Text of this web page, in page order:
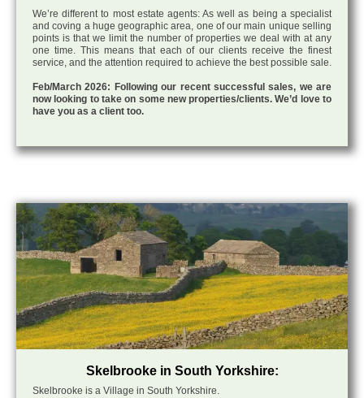
We’re different to most estate agents: As well as being a specialist
and coving a huge geographic area, one of our main unique selling
points is that we limit the number of properties we deal with at any
one time. This means that each of our clients receive the finest
service, and the attention required to achieve the best possible sale.
Feb/March 2026: Following our recent successful sales, we are
now looking to take on some new properties/clients. We’d love to
have you as a client too.
Skelbrooke in South Yorkshire:
Skelbrooke is a Village in South Yorkshire.